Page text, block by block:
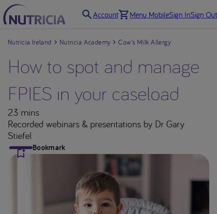
Account Menu MobileSign InSign Out
Nutricia Ireland Nutricia Academy Cow's Milk Allergy
How to spot and manage
FPIES in your caseload
23 mins
Recorded webinars & presentations by Dr Gary
Stiefel
Bookmark